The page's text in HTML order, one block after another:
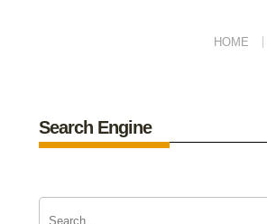
HOME
Search Engine